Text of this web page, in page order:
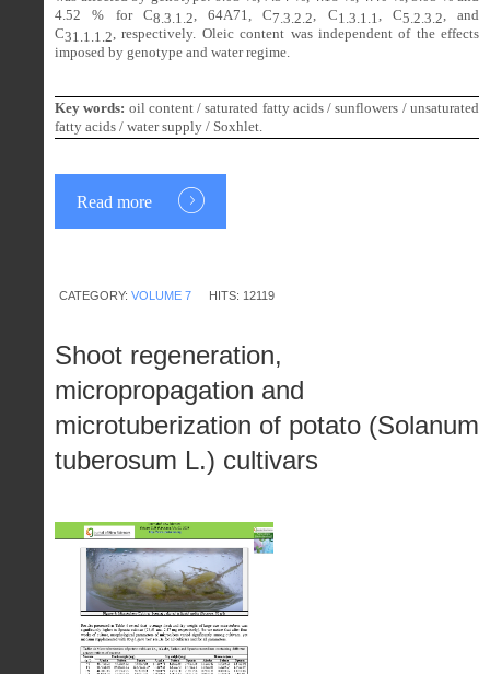
4.52 % for C8.3.1.2 , 64A71, C7.3.2.2 , C1.3.1.1 , C5.2.3.2 , and
C31.1.1.2 , respectively. Oleic content was independent of the effects
imposed by genotype and water regime.
Key words: oil content / saturated fatty acids / sunflowers / unsaturated
fatty acids / water supply / Soxhlet.
Read more
CATEGORY: VOLUME 7 HITS: 12119
Shoot regeneration,
micropropagation and
microtuberization of potato (Solanum
tuberosum L.) cultivars